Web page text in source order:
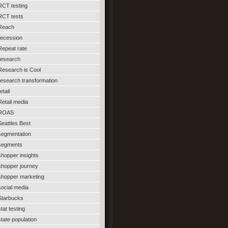
testing
tests
rate
is Cool
transformation
media
Best
insights
journey
marketing
media
testing
population